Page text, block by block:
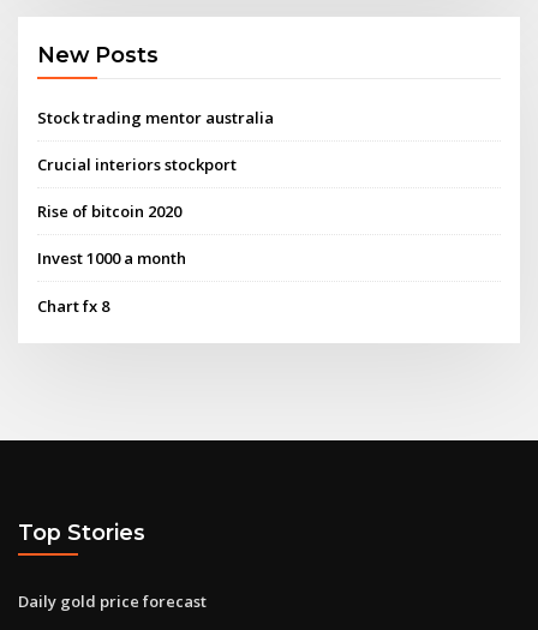
New Posts
Stock trading mentor australia
Crucial interiors stockport
Rise of bitcoin 2020
Invest 1000 a month
Chart fx 8
Top Stories
Daily gold price forecast